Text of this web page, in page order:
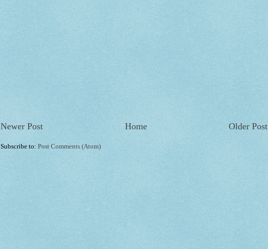
Newer Post Older Post
Home
Subscribe to: Post Comments (Atom)